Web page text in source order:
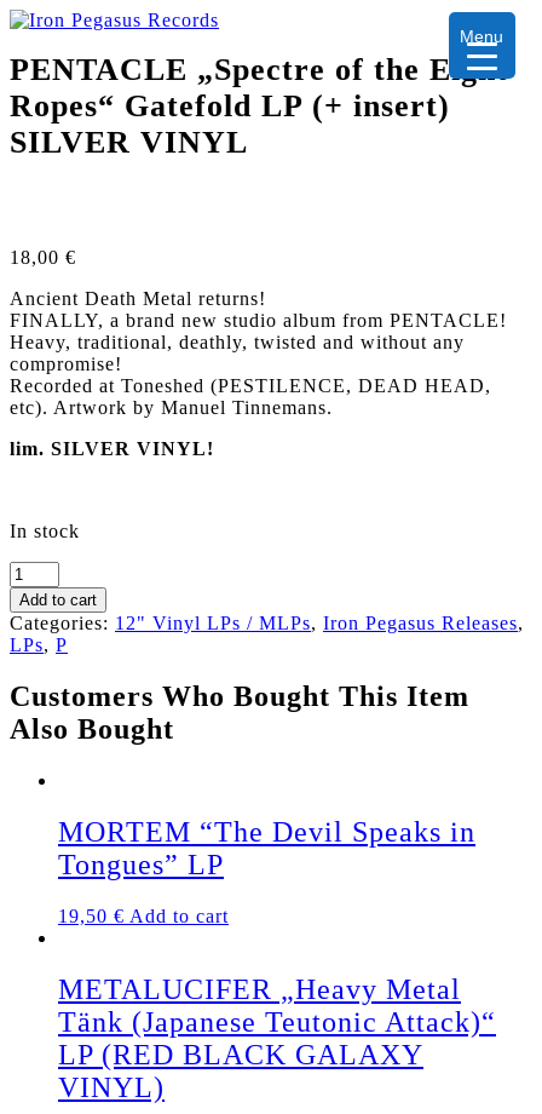
PENTACLE „Spectre of the Eight
Ropes“ Gatefold LP (+ insert)
SILVER VINYL
18,00 €
Ancient Death Metal returns!
FINALLY, a brand new studio album from PENTACLE!
Heavy, traditional, deathly, twisted and without any
compromise!
Recorded at Toneshed (PESTILENCE, DEAD HEAD,
etc). Artwork by Manuel Tinnemans.
lim. SILVER VINYL!
In stock
PENTACLE „Spectre
of
the
Eight
Ropes“
LP
(+
insert)
VINYL
Add to cart
Categories: 12" Vinyl LPs / MLPs, Iron Pegasus Releases,
LPs, P
Customers Who Bought This Item
Also Bought
MORTEM “The Devil Speaks in
Tongues” LP
19,50 € Add to cart
METALUCIFER „Heavy Metal
Tänk (Japanese Teutonic Attack)“
LP (RED BLACK GALAXY
VINYL)
Menu